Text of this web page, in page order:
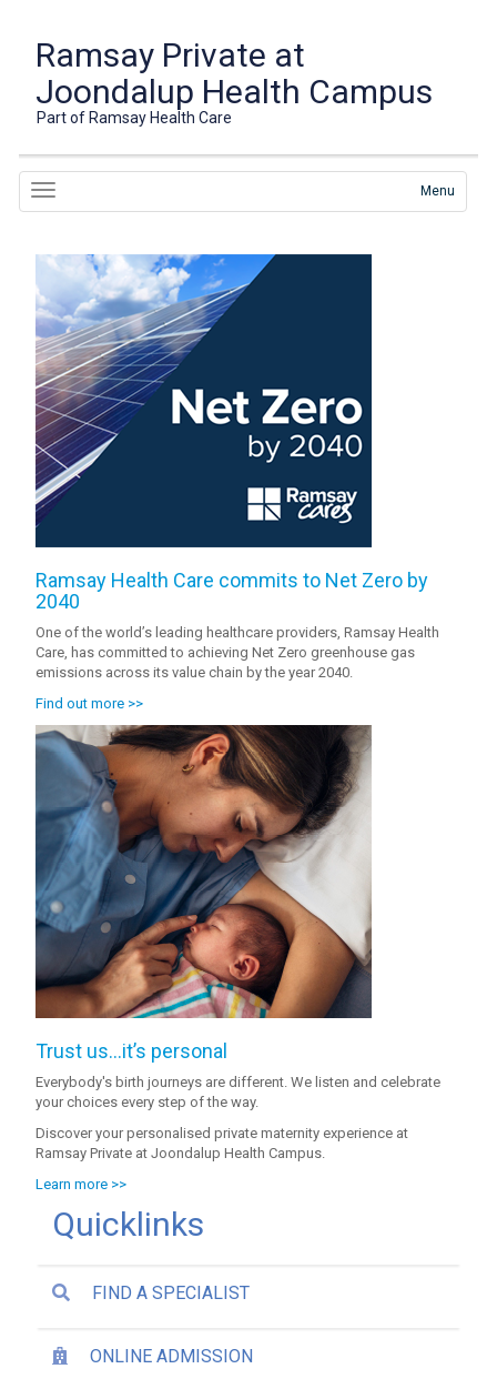
Ramsay Private at
Joondalup Health Campus
Part of Ramsay Health Care
Menu
Ramsay Health Care commits to Net Zero by
2040
One of the world’s leading healthcare providers, Ramsay Health
Care, has committed to achieving Net Zero greenhouse gas
emissions across its value chain by the year 2040.
Find out more >>
Trust us…it’s personal
Everybody's birth journeys are different. We listen and celebrate
your choices every step of the way.
Discover your personalised private maternity experience at
Ramsay Private at Joondalup Health Campus.
Learn more >>
Quicklinks
FIND A SPECIALIST
ONLINE ADMISSION